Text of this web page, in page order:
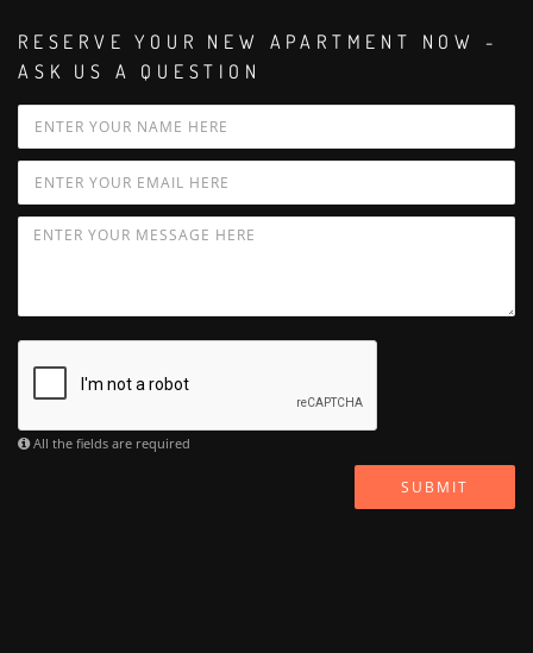
RESERVE YOUR NEW APARTMENT NOW -
ASK US A QUESTION
All the fields are required
SUBMIT